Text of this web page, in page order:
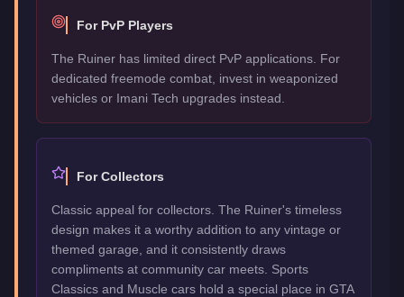
For PvP Players
The Ruiner has limited direct PvP applications. For
dedicated freemode combat, invest in weaponized
vehicles or Imani Tech upgrades instead.
For Collectors
Classic appeal for collectors. The Ruiner's timeless
design makes it a worthy addition to any vintage or
themed garage, and it consistently draws
compliments at community car meets. Sports
Classics and Muscle cars hold a special place in GTA